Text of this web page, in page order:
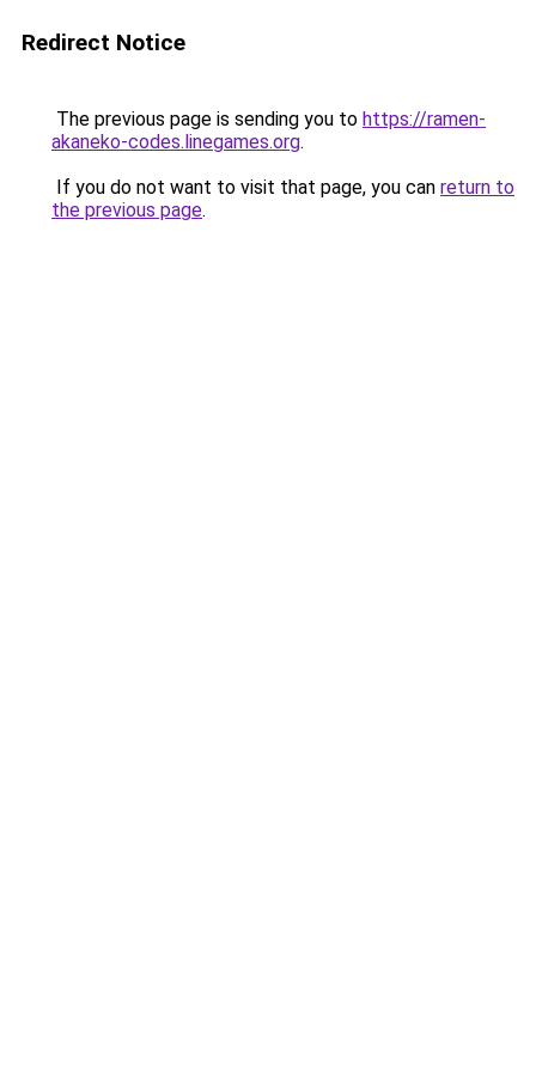
Redirect Notice
The previous page is sending you to https://ramen-
akaneko-codes.linegames.org.
If you do not want to visit that page, you can return to
the previous page.